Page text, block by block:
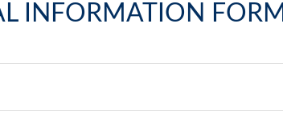
INFORMATION FORM